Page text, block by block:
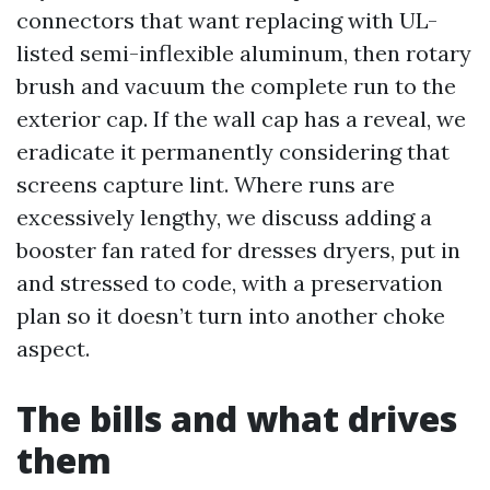
connectors that want replacing with UL-
listed semi-inflexible aluminum, then rotary
brush and vacuum the complete run to the
exterior cap. If the wall cap has a reveal, we
eradicate it permanently considering that
screens capture lint. Where runs are
excessively lengthy, we discuss adding a
booster fan rated for dresses dryers, put in
and stressed to code, with a preservation
plan so it doesn’t turn into another choke
aspect.
The bills and what drives
them